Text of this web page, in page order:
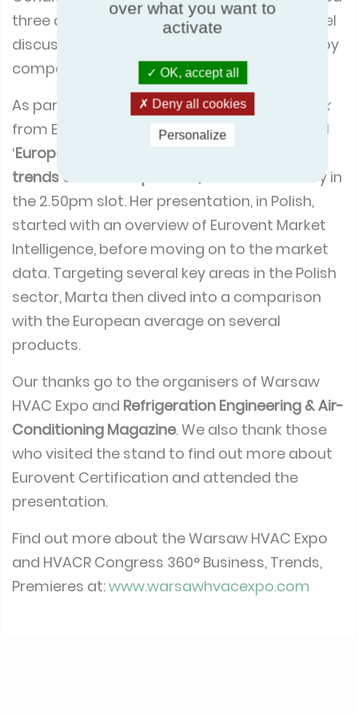
HVAC Expo and Refrigeration Engineering & Air-
Conditioning Magazine, the congress featured
three days of seminars, expert lectures, panel
discussions, workshops, and presentations by
companies related to the sector.
As part of the congress line-up,
from Eurovent Market Intelligence presented
‘European and Polish HVACR market – key
trends and developments,’ on 27th February in
the 2.50pm slot. Her presentation, in Polish,
started with an overview of Eurovent Market
Intelligence, before moving on to the market
data. Targeting several key areas in the Polish
sector, Marta then dived into a comparison
products.
Our thanks go to the organisers of Warsaw
HVAC Expo and Refrigeration Engineering & Air-
Conditioning Magazine. We also thank those
who visited the stand to find out more about
presentation.
Find out more about the Warsaw HVAC Expo
over what you want to
activate
OK, accept all
Deny all cookies
Personalize